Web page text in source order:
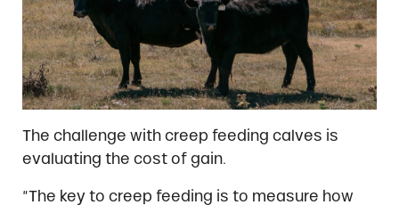
The challenge with creep feeding calves is
evaluating the cost of gain.
“The key to creep feeding is to measure how